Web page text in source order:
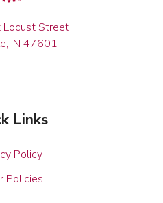
Street
IN 47601
Links
Policy
Policies